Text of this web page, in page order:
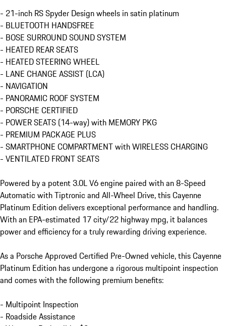
- 21-inch RS Spyder Design wheels in satin platinum
- BLUETOOTH HANDSFREE
- BOSE SURROUND SOUND SYSTEM
- HEATED REAR SEATS
- HEATED STEERING WHEEL
- LANE CHANGE ASSIST (LCA)
- NAVIGATION
- PANORAMIC ROOF SYSTEM
- PORSCHE CERTIFIED
- POWER SEATS (14-way) with MEMORY PKG
- PREMIUM PACKAGE PLUS
- SMARTPHONE COMPARTMENT with WIRELESS CHARGING
- VENTILATED FRONT SEATS
Powered by a potent 3.0L V6 engine paired with an 8-Speed
Automatic with Tiptronic and All-Wheel Drive, this Cayenne
Platinum Edition delivers exceptional performance and handling.
With an EPA-estimated 17 city/22 highway mpg, it balances
power and efficiency for a truly rewarding driving experience.
As a Porsche Approved Certified Pre-Owned vehicle, this Cayenne
Platinum Edition has undergone a rigorous multipoint inspection
and comes with the following premium benefits:
- Multipoint Inspection
- Roadside Assistance